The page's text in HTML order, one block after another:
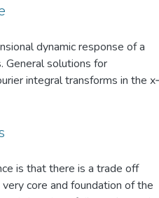
dynamic response of a
General solutions for
integral transforms in the x‐
Explicit analytical
for poroelastic fields of a
type integrals that can only
due to the dissipative nature of
by using an adaptive
is that there is a trade off
core and foundation of the